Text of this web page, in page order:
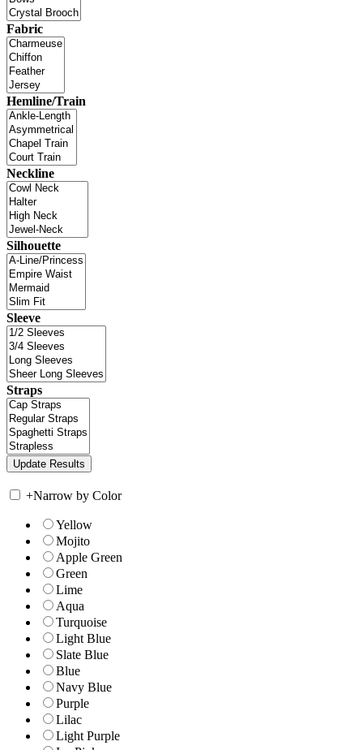
Fabric
Hemline/Train
Neckline
Silhouette
Sleeve
Straps
+Narrow by Color
Yellow
Mojito
Apple Green
Green
Lime
Aqua
Turquoise
Light Blue
Slate Blue
Blue
Navy Blue
Purple
Lilac
Light Purple